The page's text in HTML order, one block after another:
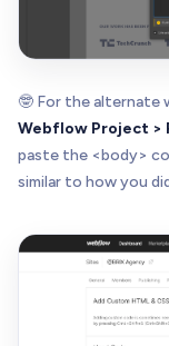
🤓 For the alternate
Webflow Project >
paste the <body>
similar to how you